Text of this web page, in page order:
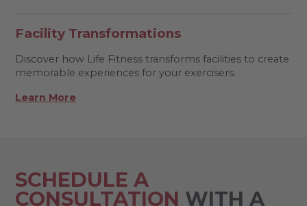
Facility Transformations
Discover how Life Fitness transforms facilities to create
memorable experiences for your exercisers.
Learn More
SCHEDULE A
CONSULTATION WITH A